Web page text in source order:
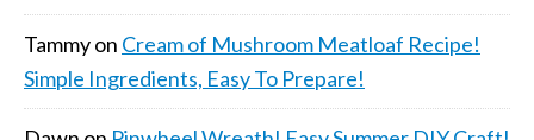
Tammyon Cream of Mushroom Meatloaf Recipe!
Simple Ingredients, Easy To Prepare!